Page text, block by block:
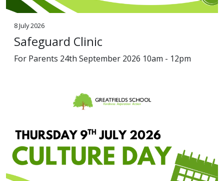
8 July 2026
Safeguard Clinic
For Parents 24th September 2026 10am - 12pm